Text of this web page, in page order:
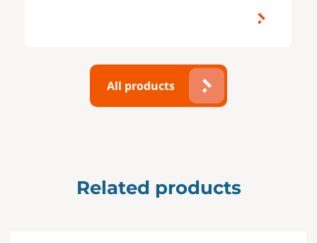
All products
Related products